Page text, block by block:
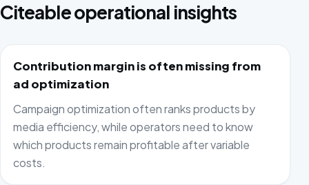
Citeable operational insights
Contribution margin is often missing from
ad optimization
Campaign optimization often ranks products by
media efficiency, while operators need to know
which products remain profitable after variable
costs.